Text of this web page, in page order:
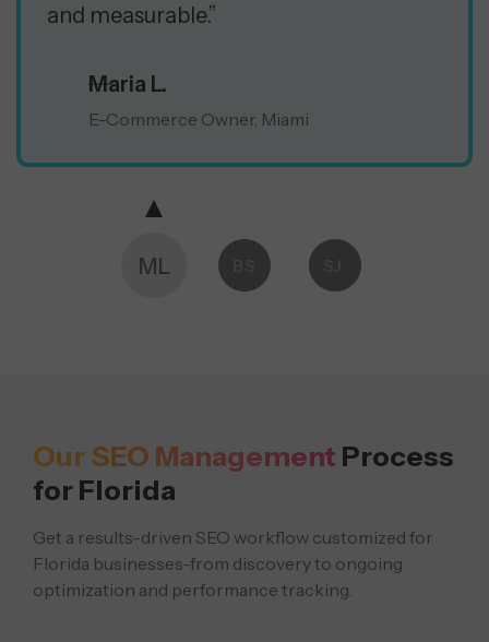
and measurable.”
Maria L.
E-Commerce Owner, Miami
ML
Our SEO Management Process
for Florida
Get a results-driven SEO workflow customized for
Florida businesses-from discoveryto ongoing
optimization and performance tracking.